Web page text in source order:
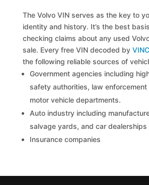
The Volvo VIN serves as the key to
identity and history. It’s the best
checking claims about any used
sale. Every free VIN decoded by
the following reliable sources of
Government agencies including
safety authorities, law enforcement
motor vehicle departments.
Auto industry including
salvage yards, and car dealerships
Insurance companies